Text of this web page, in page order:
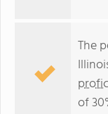
The
of